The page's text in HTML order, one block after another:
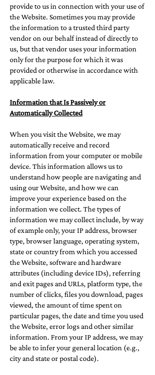
provide to us in connection with your use of
the Website. Sometimes you may provide
the information to a trusted third party
vendor on our behalf instead of directly to
us, but that vendor uses your information
only for the purpose for which it was
provided or otherwise in accordance with
applicable law.
Information that Is Passively or
Automatically Collected
When you visit the Website, we may
automatically receive and record
information from your computer or mobile
device. This information allows us to
understand how people are navigating and
using our Website, and how we can
improve your experience based on the
information we collect. The types of
information we may collect include, by way
of example only, your IP address, browser
type, browser language, operating system,
state or country from which you accessed
the Website, software and hardware
attributes (including device IDs), referring
and exit pages and URLs, platform type, the
number of clicks, files you download, pages
viewed, the amount of time spent on
particular pages, the date and time you used
the Website, error logs and other similar
information. From your IP address, we may
be able to infer your general location (e.g.,
city and state or postal code).